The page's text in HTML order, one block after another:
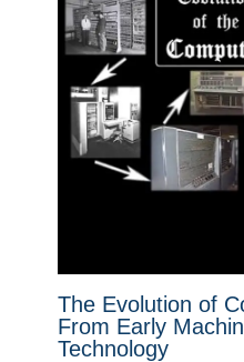
The Evolution of
From Early
Technology